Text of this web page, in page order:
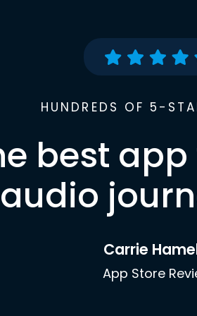
HUNDREDS OF 5-
best
audio
Carrie
App Store